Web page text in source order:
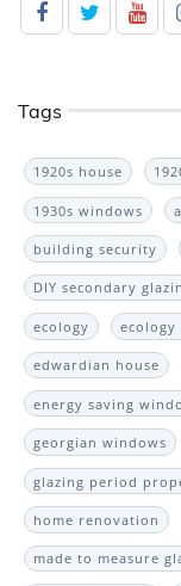
Tags
1920s house
1930s windows
building security
DIY secondary
ecology ecology
edwardian house
energy saving
georgian windows
glazing period
home renovation
made to measure